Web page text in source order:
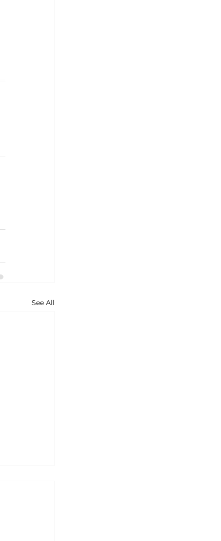
See All